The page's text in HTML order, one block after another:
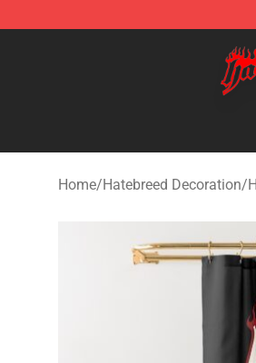
Hatebreed Shop - Official
Home/Hatebreed Decoration/